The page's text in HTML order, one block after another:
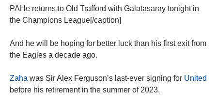
PAHe returns to Old Trafford with Galatasaray tonight in
the Champions League[/caption]
And he will be hoping for better luck than his first exit from
the Eagles a decade ago.
Zaha was Sir Alex Ferguson’s last-ever signing for United
before his retirement in the summer of 2023.